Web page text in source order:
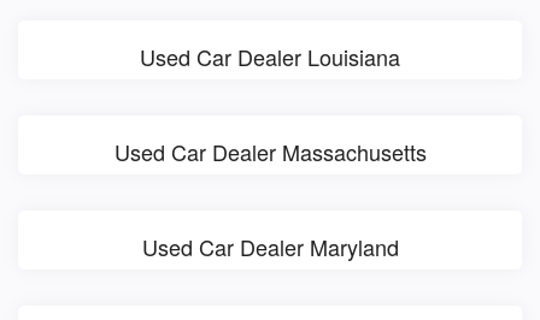
Used Car Dealer Louisiana
Used Car Dealer Massachusetts
Used Car Dealer Maryland